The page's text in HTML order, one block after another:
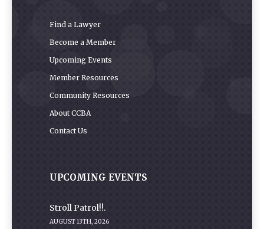
Find a Lawyer
Become a Member
Upcoming Events
Member Resources
Community Resources
About CCBA
Contact Us
UPCOMING EVENTS
Stroll Patrol!!.
AUGUST 13TH, 2026